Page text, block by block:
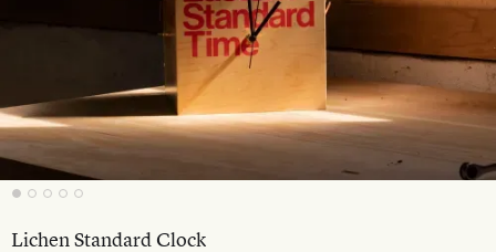
Lichen Standard Clock